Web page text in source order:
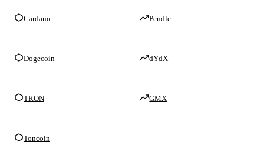
Cardano
Dogecoin
TRON
Toncoin
Pendle
dYdX
GMX